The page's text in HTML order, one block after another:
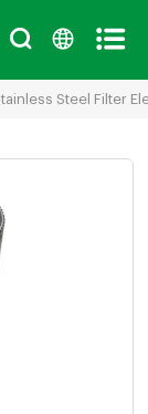
Steel Filter